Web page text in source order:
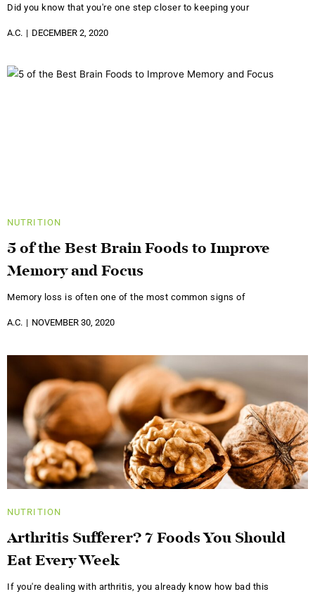
Did you know that you're one step closer to keeping your
A.C. DECEMBER 2, 2020
NUTRITION
5 of the Best Brain Foods to Improve
Memory and Focus
Memory loss is often one of the most common signs of
A.C. NOVEMBER 30, 2020
NUTRITION
Arthritis Sufferer? 7 Foods You Should
Eat Every Week
If you're dealing with arthritis, you already know how bad this